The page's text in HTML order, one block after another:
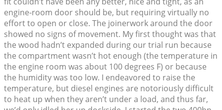
engine-room door should be, but requiring virtually no
effort to open or close. The joinerwork around the door
showed no signs of movement. My first thought was that
the wood hadn’t expanded during our trial run because
the compartment wasn’t hot enough (the temperature in
the engine room was about 100 degrees F) or because
the humidity was too low. I endeavored to raise the
temperature, but diesel engines are notoriously difficult
to heat up when they aren’t under a load, and thus far,